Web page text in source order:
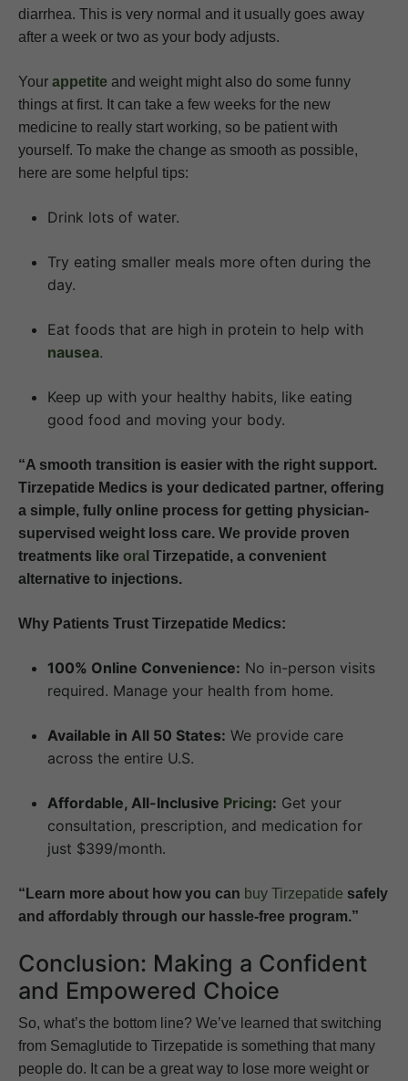
diarrhea. This is very normal and it usually goes away
after a week or two as your body adjusts.
Your appetite and weight might also do some funny
things at first. It can take a few weeks for the new
medicine to really start working, so be patient with
yourself. To make the change as smooth as possible,
here are some helpful tips:
Drink lots of water.
Try eating smaller meals more often during the
day.
Eat foods that are high in protein to help with
nausea.
Keep up with your healthy habits, like eating
good food and moving your body.
“A smooth transition is easier with the right support.
Tirzepatide Medics is your dedicated partner, offering
a simple, fully online process for getting physician-
supervised weight loss care. We provide proven
treatments like oral Tirzepatide, a convenient
alternative to injections.
Why Patients Trust Tirzepatide Medics:
100% Online Convenience: No in-person visits
required. Manage your health from home.
Available in All 50 States: We provide care
across the entire U.S.
Affordable, All-Inclusive Pricing: Get your
consultation, prescription, and medication for
just $399/month.
“Learn more about how you can buy Tirzepatide safely
and affordably through our hassle-free program.”
Conclusion: Making a Confident
and Empowered Choice
So, what’s the bottom line? We’ve learned that switching
from Semaglutide to Tirzepatide is something that many
people do. It can be a great way to lose more weight or